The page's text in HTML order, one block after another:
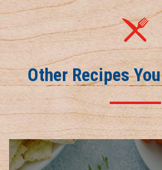
Other Recipes